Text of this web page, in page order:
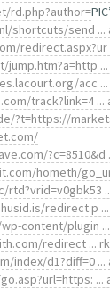
rd.php?author=
shortcuts/send ...
redirect.aspx?ur
acc
track?link=4 ...
?t=https://
?c=8510&d
hometh/
redirect.p
content/plugin
redirect ...
index/d1?diff=0 ...
...